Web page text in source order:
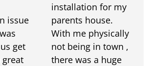
issue
get
installation for my
parents house.
With me physically
not being in town ,
there was a huge